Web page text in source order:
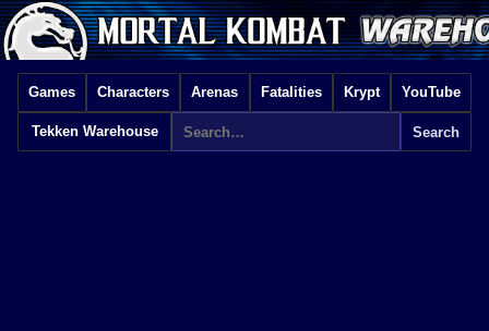
Games Characters Arenas Fatalities Krypt YouTube
Tekken Warehouse